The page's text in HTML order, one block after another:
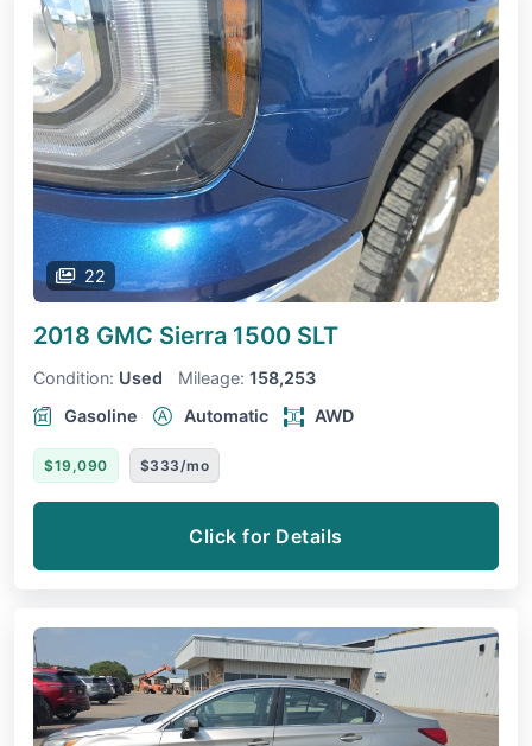
22
2018 GMC Sierra 1500 SLT
Condition: Used Mileage: 158,253
Gasoline
Automatic AWD
$19,090 $333/mo
Click for Details